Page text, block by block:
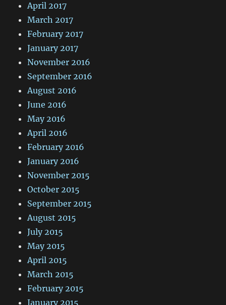
April 2017
March 2017
February 2017
January 2017
November 2016
September 2016
August 2016
June 2016
May 2016
April 2016
February 2016
January 2016
November 2015
October 2015
September 2015
August 2015
July 2015
May 2015
April 2015
March 2015
February 2015
January 2015